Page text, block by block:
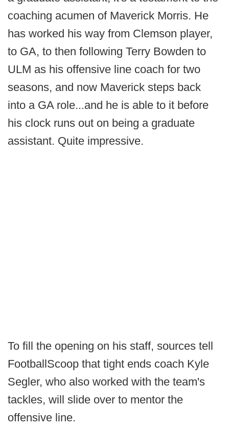
coaching acumen of Maverick Morris. He
has worked his way from Clemson player,
to GA, to then following Terry Bowden to
ULM as his offensive line coach for two
seasons, and now Maverick steps back
into a GA role...and he is able to it before
his clock runs out on being a graduate
assistant. Quite impressive.
To fill the opening on his staff, sources tell
FootballScoop that tight ends coach Kyle
Segler, who also worked with the team's
tackles, will slide over to mentor the
offensive line.